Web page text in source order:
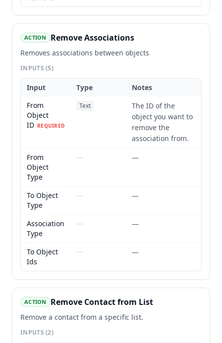
ACTION Remove Associations
Removes associations between objects
INPUTS(5)
Input Type
Notes
From
Object
ID REQUIRED
Text
The ID of the
object you want to
remove the
association from.
From
Object
Type
— —
To Object
Type
— —
Association
Type
— —
To Object
Ids
— —
ACTION Remove Contact from List
Remove a contact from a specific list.
INPUTS(2)